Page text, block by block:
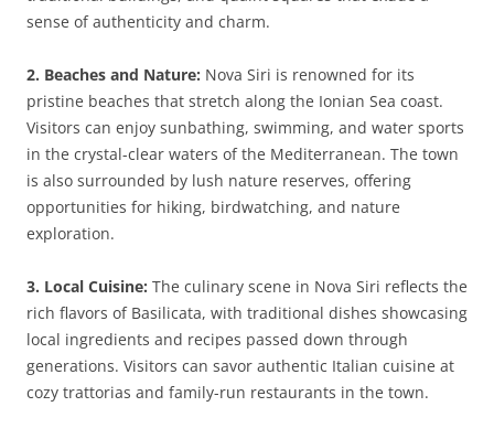
sense of authenticity and charm.
2. Beaches and Nature: Nova Siri is renowned for its
pristine beaches that stretch along the Ionian Sea coast.
Visitors can enjoy sunbathing, swimming, and water sports
in the crystal-clear waters of the Mediterranean. The town
is also surrounded by lush nature reserves, offering
opportunities for hiking, birdwatching, and nature
exploration.
3. Local Cuisine: The culinary scene in Nova Siri reflects the
rich flavors of Basilicata, with traditional dishes showcasing
local ingredients and recipes passed down through
generations. Visitors can savor authentic Italian cuisine at
cozy trattorias and family-run restaurants in the town.